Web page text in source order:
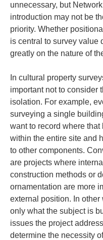
unnecessary, but
introduction may not be
priority. Whether
is central to survey value
greatly on the nature of
In cultural property
important not to consider
isolation. For example,
surveying a single
want to record where
within the entire site and
to other components.
are projects where internal
construction methods or
ornamentation are more
external position. In other
only what the subject is
issues the project
determine the necessity